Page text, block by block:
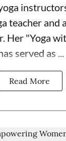
teacher and
Her "Yoga
served as ...
Read More